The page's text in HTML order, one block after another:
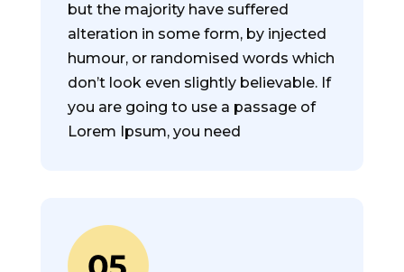
but the majority have suffered
alteration in some form, by injected
humour, or randomised words which
don’t look even slightly believable. If
you are going to use a passage of
Lorem Ipsum, you need